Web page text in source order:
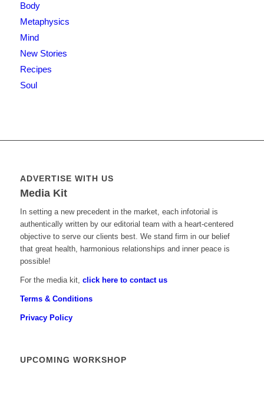
Body
Metaphysics
Mind
New Stories
Recipes
Soul
ADVERTISE WITH US
Media Kit
In setting a new precedent in the market, each infotorial is
authentically written by our editorial team with a heart-centered
objective to serve our clients best. We stand firm in our belief
that great health, harmonious relationships and inner peace is
possible!
For the media kit, click here to contact us
Terms & Conditions
Privacy Policy
UPCOMING WORKSHOP